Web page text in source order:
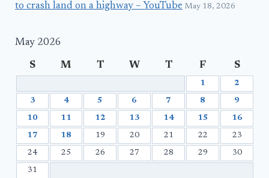
to crash land on a highway – YouTube May 18, 2026
May 2026
S M T W T F S
1 2
3 4 5 6 7 8 9
10 11 12 13 14 15 16
17 18 19 20 21 22 23
24 25 26 27 28 29 30
31